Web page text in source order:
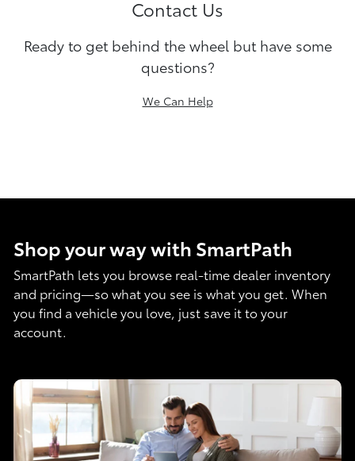
Contact Us
Ready to get behind the wheel but have some
questions?
We Can Help
Shop your way with SmartPath
SmartPath lets you browse real-time dealer inventory
and pricing—so what you see is what you get. When
you find a vehicle you love, just save it to your
account.